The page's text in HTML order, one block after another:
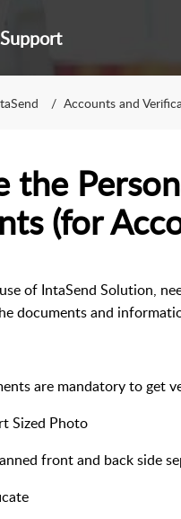
Accounts and
the
(for
of IntaSend Solution,
documents and
are mandatory to get
Sized Photo
front and back side